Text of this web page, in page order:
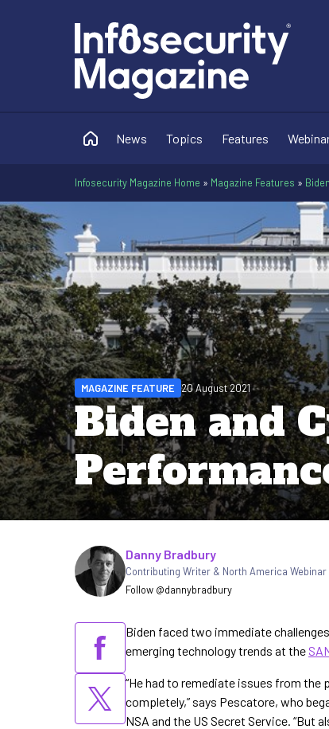
News Topics Features
Infosecurity Magazine Home » Magazine Features »
Biden and
MAGAZINE FEATURE 20 August 2021
Written by
Danny Bradbury
Contributing Writer & North America
Follow @dannybradbury
Biden faced two immediate
emerging technology trends at the
“He had to remediate issues from
completely,” says Pescatore, who
NSA and the US Secret Service. “But